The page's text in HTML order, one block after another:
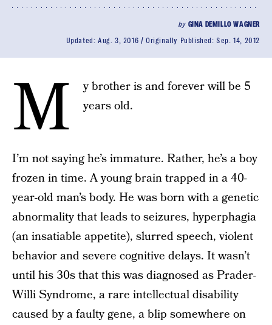
by GINA DEMILLO WAGNER
Updated: Aug. 3, 2016 Originally Published:Sep. 14, 2012
M
y brother is and forever will be 5
years old.
I’m not saying he’s immature. Rather, he’s a boy
frozen in time. A young brain trapped in a 40-
year-old man’s body. He was born with a genetic
abnormality that leads to seizures, hyperphagia
(an insatiable appetite), slurred speech, violent
behavior and severe cognitive delays. It wasn’t
until his 30s that this was diagnosed as Prader-
Willi Syndrome, a rare intellectual disability
caused by a faulty gene, a blip somewhere on